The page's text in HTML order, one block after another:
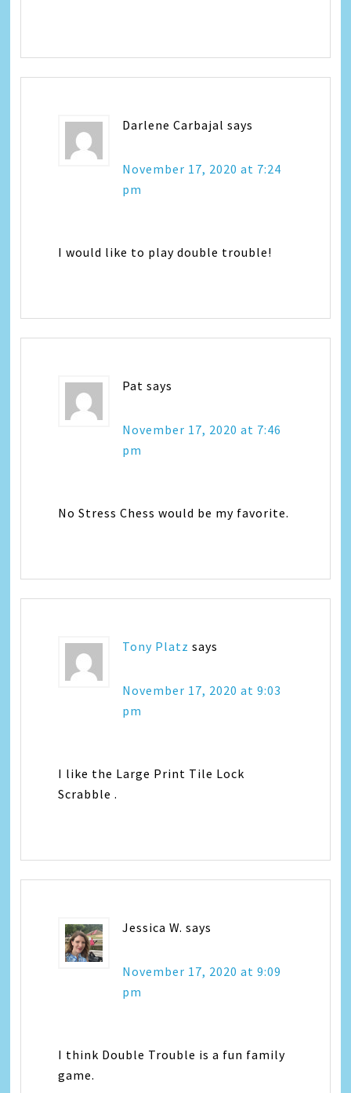
Darlene Carbajal says
November 17, 2020 at 7:24
pm
I would like to play double trouble!
Pat says
November 17, 2020 at 7:46
pm
No Stress Chess would be my favorite.
Tony Platz says
November 17, 2020 at 9:03
pm
I like the Large Print Tile Lock
Scrabble .
Jessica W. says
November 17, 2020 at 9:09
pm
I think Double Trouble is a fun family
game.